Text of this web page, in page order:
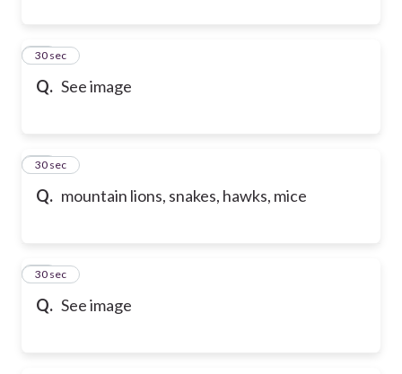
Q. See image
49
30 sec
Q. mountain lions, snakes, hawks, mice
50
30 sec
Q. See image
51
30 sec